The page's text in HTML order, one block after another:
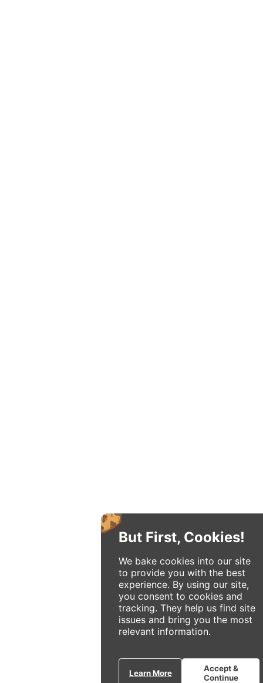
But First, Cookies!
We bake cookies into our site
to provide you with the best
experience. By using our site,
you consent to cookies and
tracking. They help us find site
issues and bring you the most
relevant information.
Learn More
Accept &
Continue